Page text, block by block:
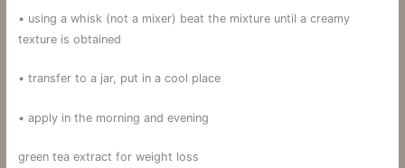
• using a whisk (not a mixer) beat the mixture until a creamy
texture is obtained
• transfer to a jar, put in a cool place
• apply in the morning and evening
green tea extract for weight loss